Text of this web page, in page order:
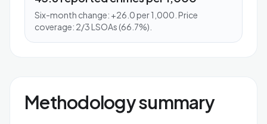
Six-month change: +26.0 per 1,000. Price
coverage: 2/3 LSOAs (66.7%).
Methodology summary